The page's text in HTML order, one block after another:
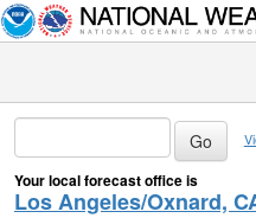
Your local forecast office is
Los Angeles/Oxnard,